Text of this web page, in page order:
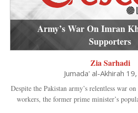
Army’s War On Imran
Supporters
Zia Sarhadi
Jumada' al-Akhirah
Despite the Pakistan army’s relentless war
workers, the former prime minister’s